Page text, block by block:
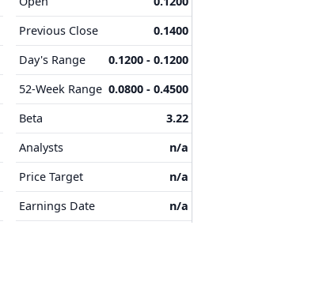
Previous Close
0.1400
Day's Range
0.1200 - 0.1200
52-Week Range 0.0800 - 0.4500
Beta
3.22
Analysts
n/a
Price Target
n/a
Earnings Date
n/a